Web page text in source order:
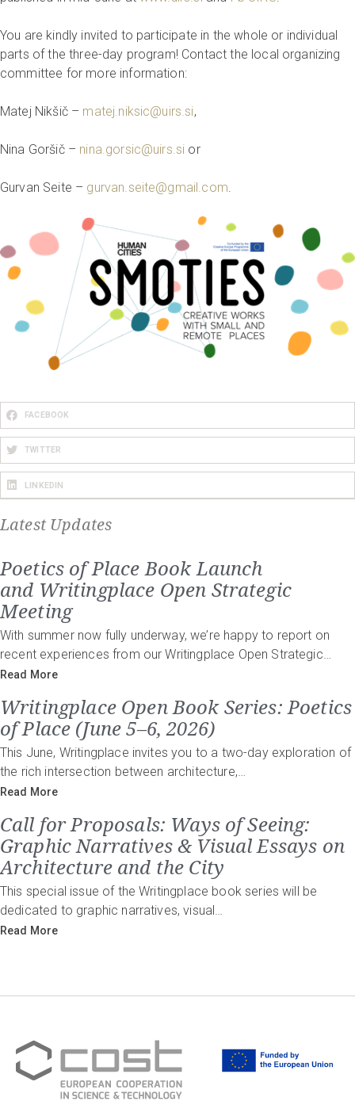
You are kindly invited to participate in the whole or individual
parts of the three-day program! Contact the local organizing
committee for more information:
Matej Nikšič – matej.niksic@uirs.si,
Nina Goršič – nina.gorsic@uirs.si or
Gurvan Seite – gurvan.seite@gmail.com.
FACEBOOK
TWITTER
LINKEDIN
Latest Updates
Poetics of Place Book Launch
and Writingplace Open Strategic
Meeting
With summer now fully underway, we’re happy to report on
recent experiences from our Writingplace Open Strategic…
Read More
Writingplace Open Book Series: Poetics
of Place (June 5–6, 2026)
This June, Writingplace invites you to a two-day exploration of
the rich intersection between architecture,…
Read More
Call for Proposals: Ways of Seeing:
Graphic Narratives & Visual Essays on
Architecture and the City
This special issue of the Writingplace book series will be
dedicated to graphic narratives, visual…
Read More